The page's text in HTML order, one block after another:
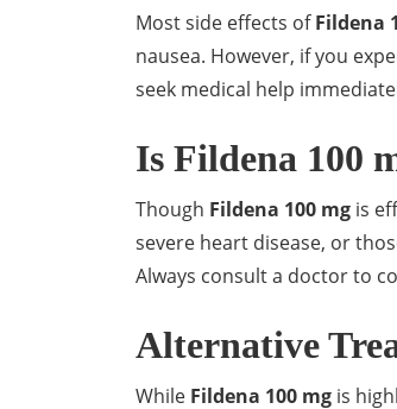
Most side effects ofFildena
nausea. However, if you
seek medical help
Is Fildena 100
Though Fildena 100 mg is
severe heart disease, or
Always consult a doctor to
Alternative
While Fildena 100 mg is